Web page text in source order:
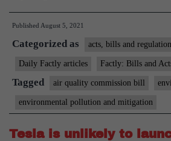
Published August 5, 2021
Categorized as acts, bills and
Daily Factly articles Factly: Bills and
Tagged air quality commission bill
environmental pollution and mitigation
Tesla is unlikely to